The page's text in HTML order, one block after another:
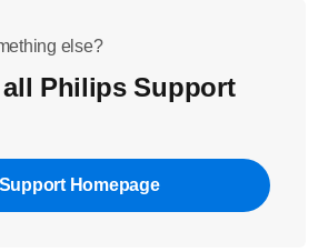
else?
Philips Support
Support Homepage